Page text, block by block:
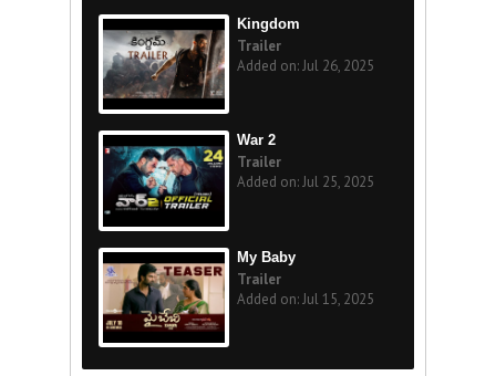
Kingdom
Trailer
Added on: Jul 26, 2025
War 2
Trailer
Added on: Jul 25, 2025
My Baby
Trailer
Added on: Jul 15, 2025